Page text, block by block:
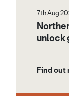
7th Aug
unlock
Find out